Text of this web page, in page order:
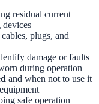
residual current
devices
plugs, and
damage or faults
during operation
and when not to use it
safe operation